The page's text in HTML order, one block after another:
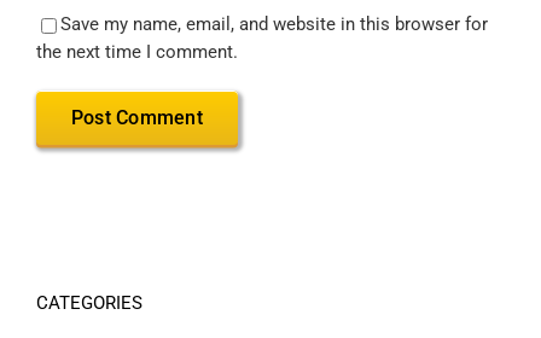
Save my name, email, and website in this browser for
the next time I comment.
CATEGORIES